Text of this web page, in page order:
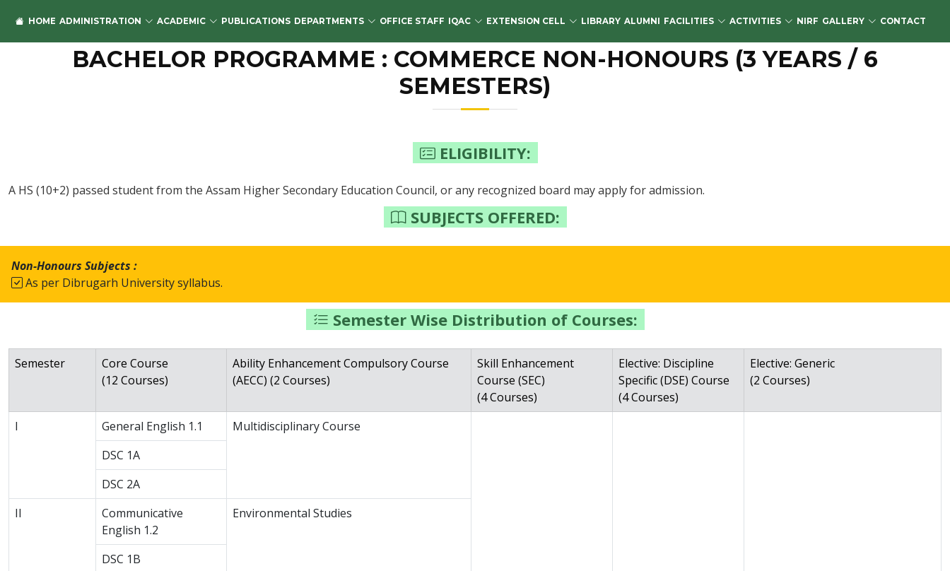
HOME ADMINISTRATION ACADEMIC PUBLICATIONS DEPARTMENTS OFFICE STAFF IQAC EXTENSION CELL LIBRARY ALUMNI FACILITIES ACTIVITIES NIRF GALLERY CONTACT
BACHELOR PROGRAMME : COMMERCE NON-HONOURS (3 YEARS / 6
SEMESTERS)
ELIGIBILITY:
A HS (10+2) passed student from the Assam Higher Secondary Education Council, or any recognized board may apply for admission.
SUBJECTS OFFERED:
Non-Honours Subjects :
As per Dibrugarh University syllabus.
Semester Wise Distribution of Courses:
Semester
Core Course
(12 Courses)
Ability Enhancement Compulsory Course
(AECC) (2 Courses)
Skill Enhancement
Course (SEC)
(4 Courses)
Elective: Discipline
Specific (DSE) Course
(4 Courses)
Elective: Generic
(2 Courses)
I General English 1.1
Multidisciplinary Course
DSC 1A
DSC 2A
II
Communicative
English 1.2
Environmental Studies
DSC 1B